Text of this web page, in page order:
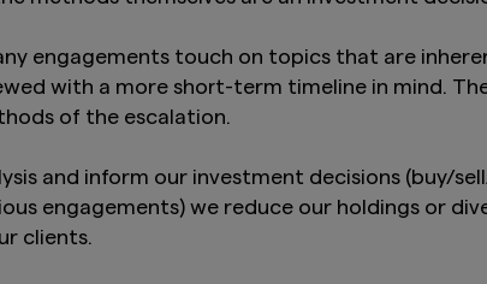
engagements touch on topics that are
with a more short-term timeline in mind.
of the escalation.
and inform our investment decisions (buy/
engagements) we reduce our holdings or
clients.